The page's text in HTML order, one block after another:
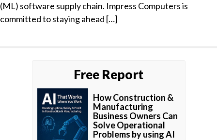
(ML) software supply chain. Impress Computers is
committed to staying ahead […]
Free Report
How Construction &
Manufacturing
Business Owners Can
Solve Operational
Problems by using AI